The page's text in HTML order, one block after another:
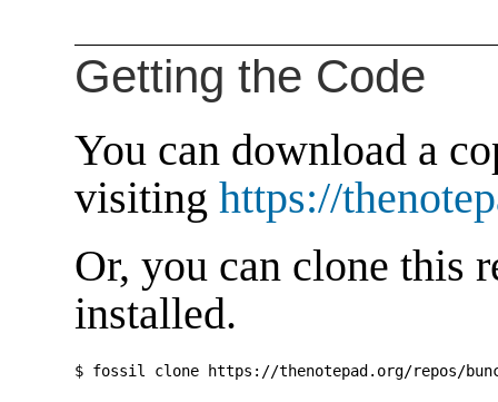
Getting the Code
You can download a
visiting https://
Or, you can clone this
installed.